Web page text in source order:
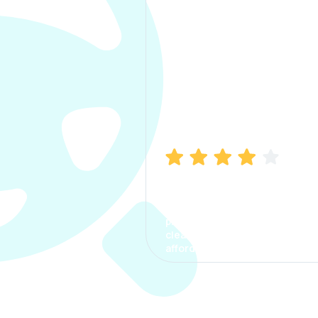
process. The options were
clear, the premium was
affordable.